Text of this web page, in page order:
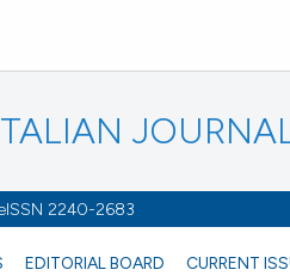
2240-2683
EDITORIAL BOARD CURRENT